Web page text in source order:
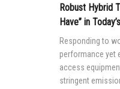
Robust Hybrid
Have” in
Responding to
performance yet
access
stringent